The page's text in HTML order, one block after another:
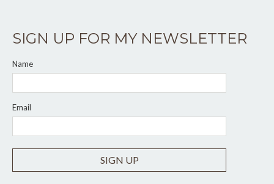
SIGN UP FOR MY NEWSLETTER
Name
Email
SIGN UP